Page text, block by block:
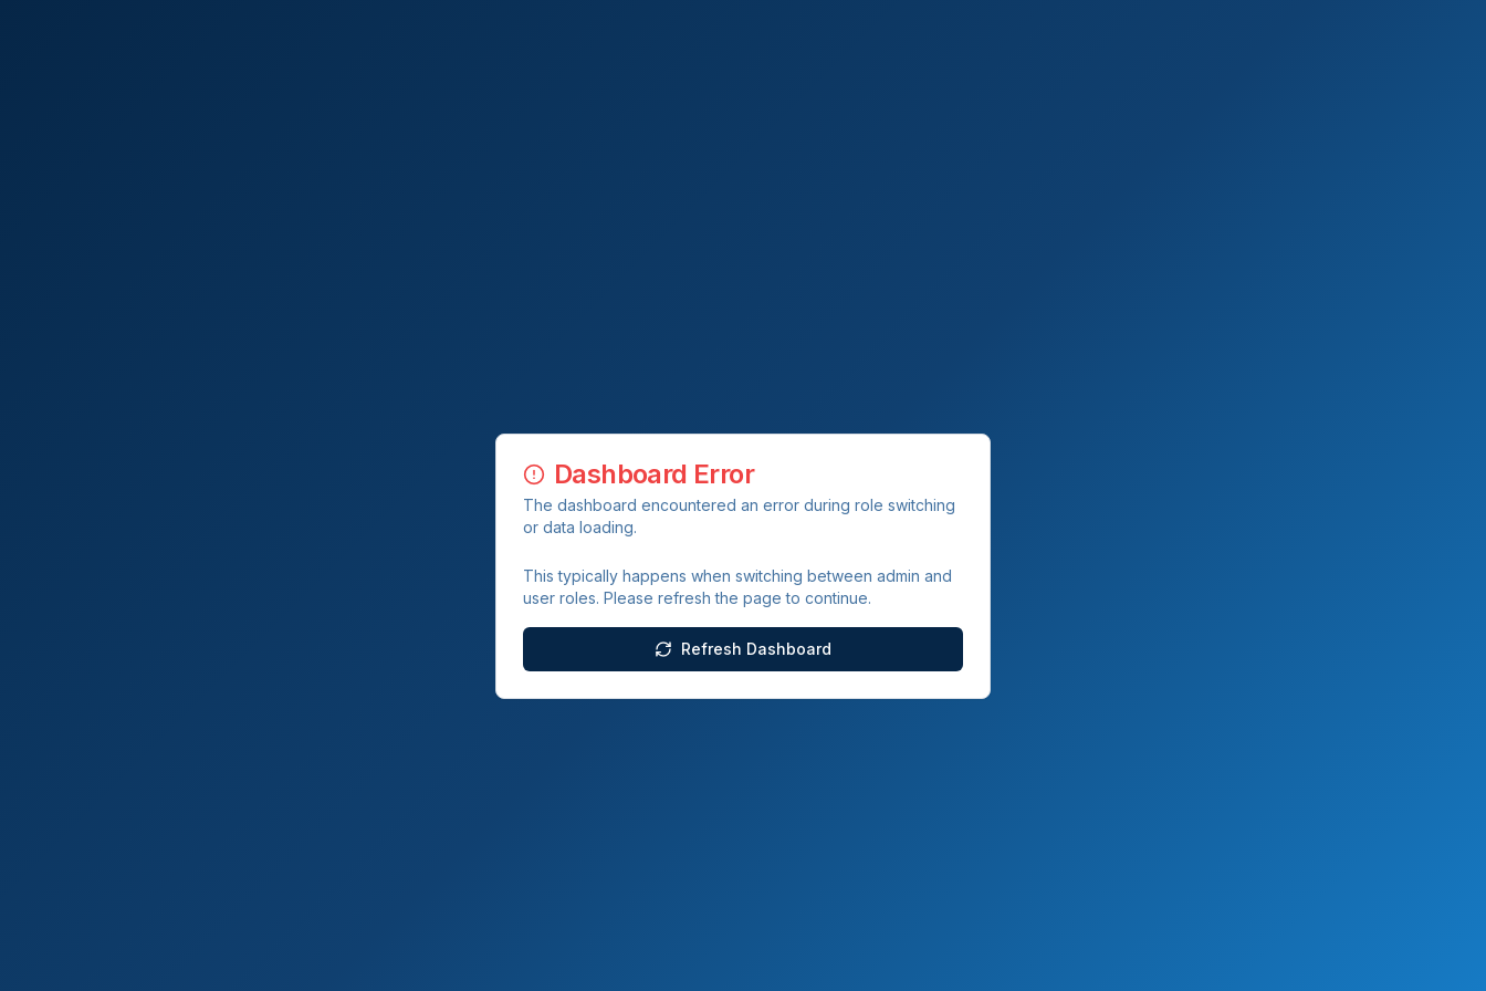
Dashboard Error
The dashboard encountered an error during role switching
or data loading.
This typically happens when switching between admin and
user roles. Please refresh the page to continue.
Refresh Dashboard